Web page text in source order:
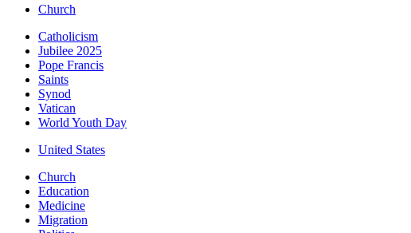
Church
Catholicism
Jubilee 2025
Pope Francis
Saints
Synod
Vatican
World Youth Day
United States
Church
Education
Medicine
Migration